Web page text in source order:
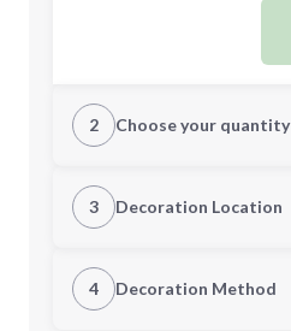
2 Choose your quantity
Quantity
Minimum order quantity is
3 Decoration Location
1st Location
4 Decoration Method